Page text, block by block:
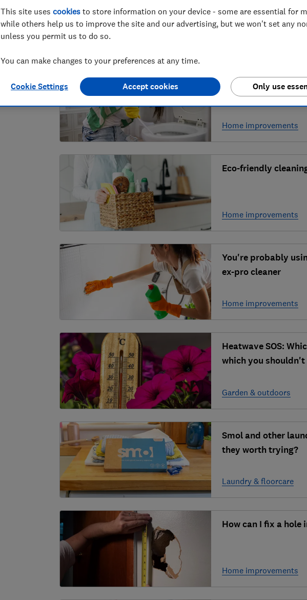
Expert tips on how
Home improvements
Eco-friendly
Home improvements
You're probably
ex-pro cleaner
Home improvements
Heatwave SOS:
which you shouldn't
Garden & outdoors
Smol and other
they worth trying?
Laundry & floorcare
How can I fix a
Home improvements
This site uses cookies to store information on your device - some are essential for
while others help us to improve the site and our advertising, but we won't set any
unless you permit us to do so.
You can make changes to your preferences at any time.
Cookie Settings Only use
Accept cookies